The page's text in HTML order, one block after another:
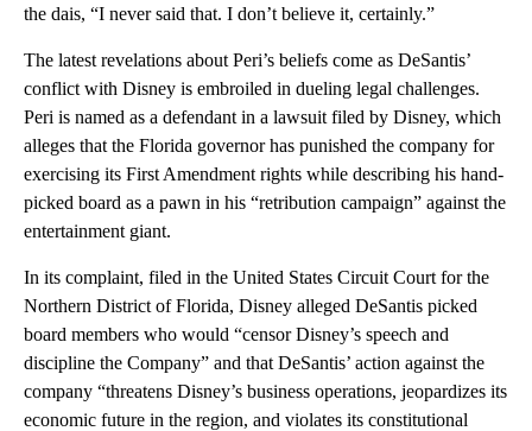
the dais, “I never said that. I don’t believe it, certainly.”
The latest revelations about Peri’s beliefs come as DeSantis’
conflict with Disney is embroiled in dueling legal challenges.
Peri is named as a defendant in a lawsuit filed by Disney, which
alleges that the Florida governor has punished the company for
exercising its First Amendment rights while describing his hand-
picked board as a pawn in his “retribution campaign” against the
entertainment giant.
In its complaint, filed in the United States Circuit Court for the
Northern District of Florida, Disney alleged DeSantis picked
board members who would “censor Disney’s speech and
discipline the Company” and that DeSantis’ action against the
company “threatens Disney’s business operations, jeopardizes its
economic future in the region, and violates its constitutional